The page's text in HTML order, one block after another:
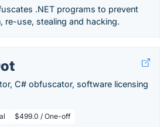
.NET programs to prevent
re-use, stealing and hacking.
C# obfuscator, software licensing
$499.0 / One-off